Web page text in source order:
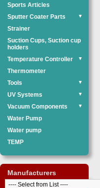
Sports Articles
Sputter Coater Parts
▼
Strainer
Suction Cups, Suction cup
holders
Temperature Controller
▼
Thermometer
Tools
▼
UV Systems ▼
Vacuum Components ▼
Water Pump
Water pump
TEMP
Manufacturers